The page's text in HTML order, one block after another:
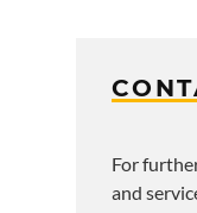
For
and